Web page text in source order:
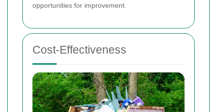
opportunities for improvement.
Cost-Effectiveness